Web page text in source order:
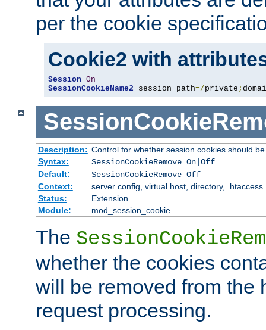
per the cookie
Cookie2 with
Session On
SessionCookieName2 session path=/private ;
Description: Control for whether session cookies should
Syntax:
SessionCookieRemove On|Off
Default:
SessionCookieRemove Off
Context:
server config, virtual host, directory, .htaccess
Status:
Extension
Module:
mod_session_cookie
The
whether the cookies
will be removed from the
request processing.